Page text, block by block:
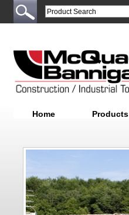
Home Products